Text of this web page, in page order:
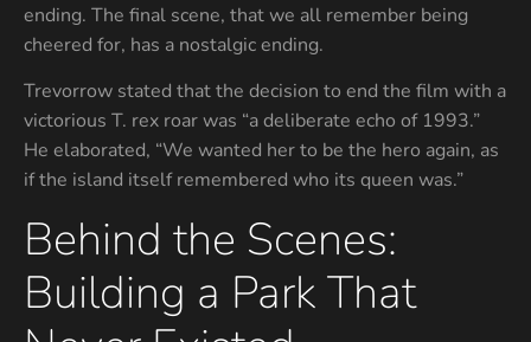
ending. The final scene, that we all remember being
cheered for, has a nostalgic ending.
Trevorrow stated that the decision to end the film with a
victorious T. rex roar was “a deliberate echo of 1993.”
He elaborated, “We wanted her to be the hero again, as
if the island itself remembered who its queen was.”
Behind the Scenes:
Building a Park That